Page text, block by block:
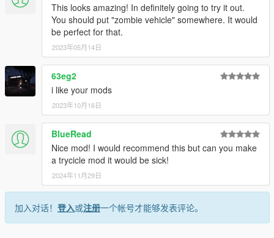
This looks amazing! In definitely going to try it out.
You should put "zombie vehicle" somewhere. It would
be perfect for that.
2023年05月14日
63eg2
i like your mods
2023年10月16日
BlueRead
Nice mod! I would recommend this but can you make
a trycicle mod it would be sick!
2024年11月29日
加入对话！ 登入或注册一个帐号才能够发表评论。